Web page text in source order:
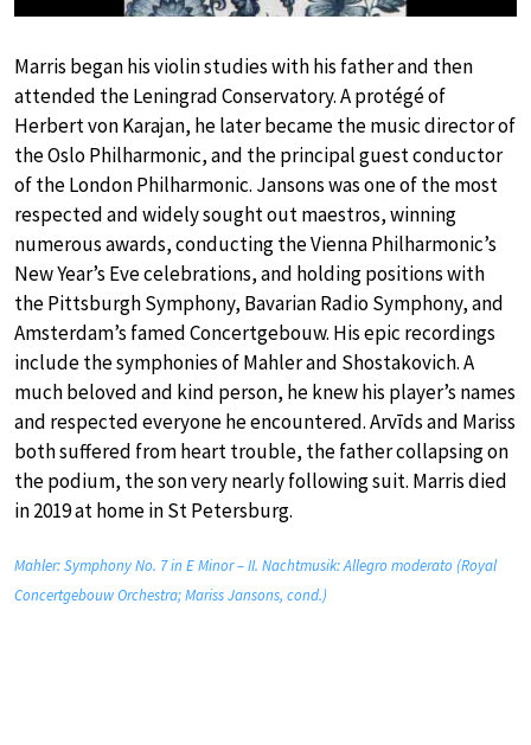
Marris began his violin studies with his father and then
attended the Leningrad Conservatory. A protégé of
Herbert von Karajan, he later became the music director of
the Oslo Philharmonic, and the principal guest conductor
of the London Philharmonic. Jansons was one of the most
respected and widely sought out maestros, winning
numerous awards, conducting the Vienna Philharmonic’s
New Year’s Eve celebrations, and holding positions with
the Pittsburgh Symphony, Bavarian Radio Symphony, and
Amsterdam’s famed Concertgebouw. His epic recordings
include the symphonies of Mahler and Shostakovich. A
much beloved and kind person, he knew his player’s names
and respected everyone he encountered. Arvīds and Mariss
both suffered from heart trouble, the father collapsing on
the podium, the son very nearly following suit. Marris died
in 2019 at home in St Petersburg.
Mahler: Symphony No. 7 in E Minor – II. Nachtmusik: Allegro moderato (Royal
Concertgebouw Orchestra; Mariss Jansons, cond.)